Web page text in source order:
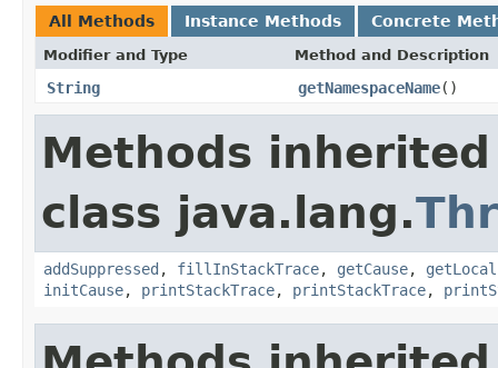
All Methods Instance Methods Concrete
Modifier and Type Method and Description
String getNamespaceName()
Methods
class java.lang.
addSuppressed , fillInStackTrace, getCause,
initCause, printStackTrace, printStackTrace,